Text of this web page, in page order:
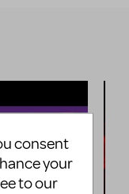
consent
your
to our